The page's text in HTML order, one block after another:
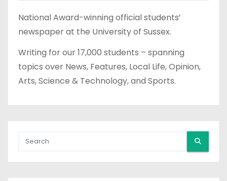
National Award-winning official students’
newspaper at the University of Sussex.
Writing for our 17,000 students – spanning
topics over News, Features, Local Life, Opinion,
Arts, Science & Technology, and Sports.